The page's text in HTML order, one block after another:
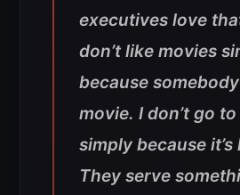
executives love
don’t like movies
because
movie. I don’t go
simply because
They serve